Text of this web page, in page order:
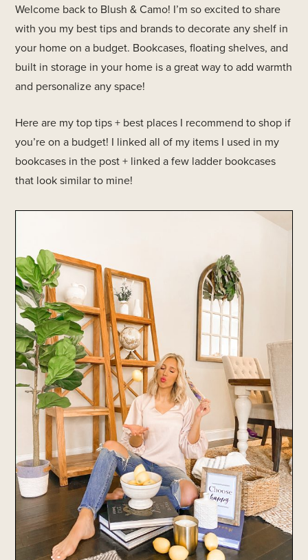
Welcome back to Blush & Camo! I’m so excited to share
with you my best tips and brands to decorate any shelf in
your home on a budget. Bookcases, floating shelves, and
built in storage in your home is a great way to add warmth
and personalize any space!
Here are my top tips + best places I recommend to shop if
you’re on a budget! I linked all of my items I used in my
bookcases in the post + linked a few ladder bookcases
that look similar to mine!